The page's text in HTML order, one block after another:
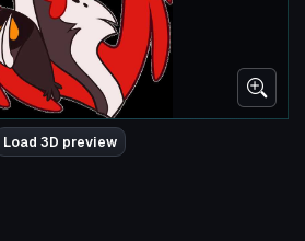
Load 3D preview